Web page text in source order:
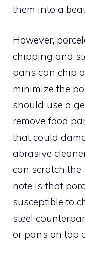
them into a
However,
chipping and
pans can chip
minimize the
should use a
remove food
that could
abrasive
can scratch
note is that
susceptible to
steel
or pans on top